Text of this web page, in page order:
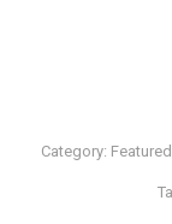
Category: